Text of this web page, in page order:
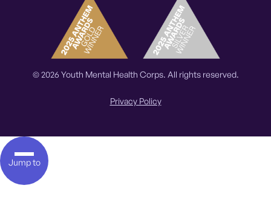
© 2026 Youth Mental Health Corps. All rights reserved.
Privacy Policy
Jump to